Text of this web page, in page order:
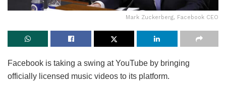
Mark Zuckerberg, Facebook CEO
Facebook is taking a swing at YouTube by bringing
officially licensed music videos to its platform.